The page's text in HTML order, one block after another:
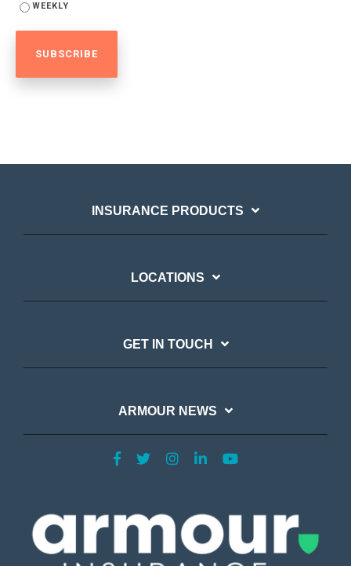
WEEKLY
INSURANCE PRODUCTS
LOCATIONS
GET IN TOUCH
ARMOUR NEWS